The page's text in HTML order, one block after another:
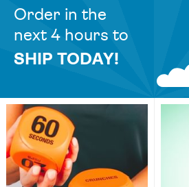
Order in the
next 4 hours to
SHIP TODAY!